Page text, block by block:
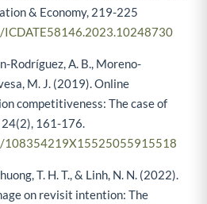
& Economy, 219-225
Rodríguez, A. B., Moreno-
M. J. (2019). Online
competitiveness: The case of
24(2), 161-176.
108354219X15525055915518
T. H. T., & Linh, N. N. (2022).
on revisit intention: The